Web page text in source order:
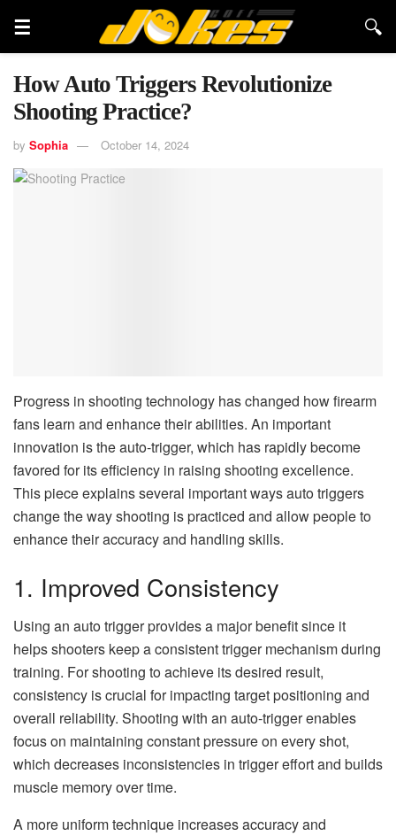
How Auto Triggers Revolutionize
Shooting Practice?
by Sophia October 14, 2024
Progress in shooting technology has changed how firearm
fans learn and enhance their abilities. An important
innovation is the auto-trigger, which has rapidly become
favored for its efficiency in raising shooting excellence.
This piece explains several important ways auto triggers
change the way shooting is practiced and allow people to
enhance their accuracy and handling skills.
1. Improved Consistency
Using an auto trigger provides a major benefit since it
helps shooters keep a consistent trigger mechanism during
training. For shooting to achieve its desired result,
consistency is crucial for impacting target positioning and
overall reliability. Shooting with an auto-trigger enables
focus on maintaining constant pressure on every shot,
which decreases inconsistencies in trigger effort and builds
muscle memory over time.
A more uniform technique increases accuracy and